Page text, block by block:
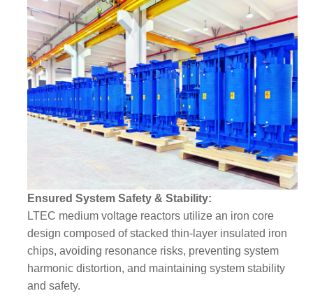
Ensured System Safety & Stability:
LTEC medium voltage reactors utilize an iron core
design composed of stacked thin-layer insulated iron
chips, avoiding resonance risks, preventing system
harmonic distortion, and maintaining system stability
and safety.